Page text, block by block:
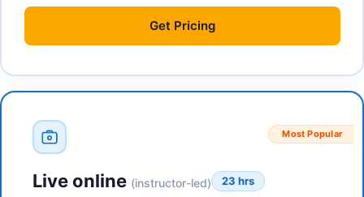
Get Pricing
Most Popular
Live online (instructor-led) 23 hrs